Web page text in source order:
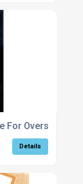
For Oversized
Details